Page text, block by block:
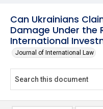
Can Ukrainians
Damage Under the
International
Journal of International Law